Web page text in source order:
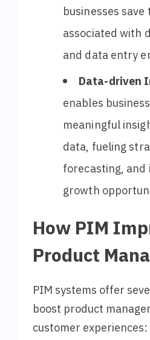
businesses
associated with
and data entry
Data-driven
enables
meaningful
data, fueling
forecasting,
growth
How PIM
Product
PIM systems offer
boost product
customer experiences: